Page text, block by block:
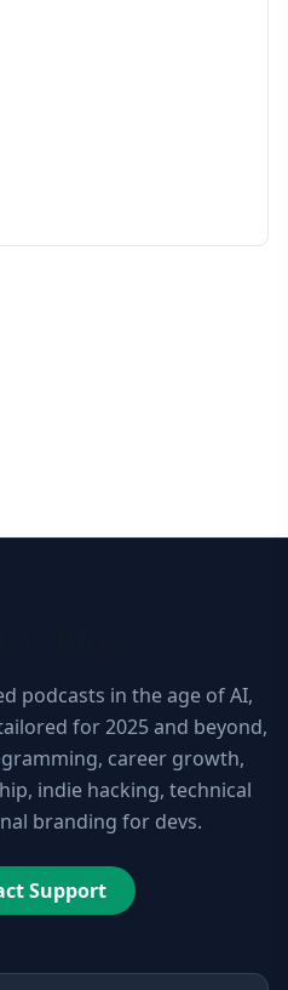
podcasts in the age of AI,
for 2025 and beyond,
career growth,
indie hacking, technical
branding for devs.
Support